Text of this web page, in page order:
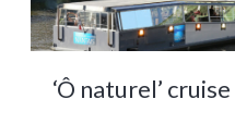
‘Ô naturel’ cruise